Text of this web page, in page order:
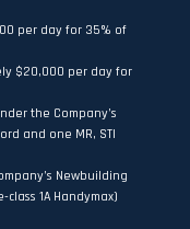
per day for 35% of
$20,000 per day for
the Company’s
and one MR, STI
Newbuilding
1A Handymax)